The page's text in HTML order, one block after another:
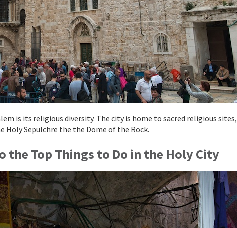
is its religious diversity. The city is home to sacred religious sites,
Holy Sepulchre the the Dome of the Rock.
the Top Things to Do in the Holy City